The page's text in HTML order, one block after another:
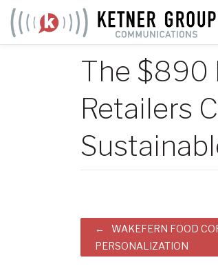
Skip
to
content
The $890
Retailers
Post
navigation
WAKEFERN FOOD
PERSONALIZATION